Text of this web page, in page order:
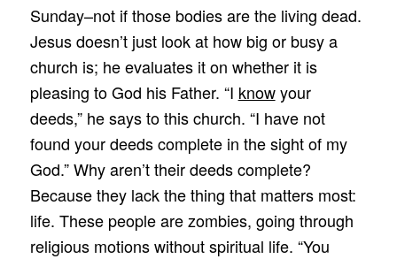
Sunday–not if those bodies are the living dead.
Jesus doesn’t just look at how big or busy a
church is; he evaluates it on whether it is
pleasing to God his Father. “I knowyour
deeds,” he says to this church. “I have not
found your deeds complete in the sight of my
God.” Why aren’t their deeds complete?
Because they lack the thing that matters most:
life. These people are zombies, going through
religious motions without spiritual life. “You